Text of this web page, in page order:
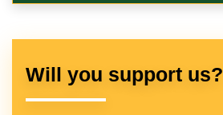
Will you support us?